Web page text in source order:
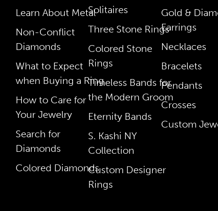
Learn About Metal
Non-Conflict
Diamonds
What to Expect
when Buying a Ring
How to Care for
Your Jewelry
Search for
Diamonds
Colored Diamonds
Solitaires
Three Stone Rings
Colored Stone
Rings
Timeless Bands for
the Modern Groom
Eternity Bands
S. Kashi NY
Collection
Custom Designer
Rings
Gold &
Earrings
Necklaces
Bracelets
Pendants
Crosses
Custom